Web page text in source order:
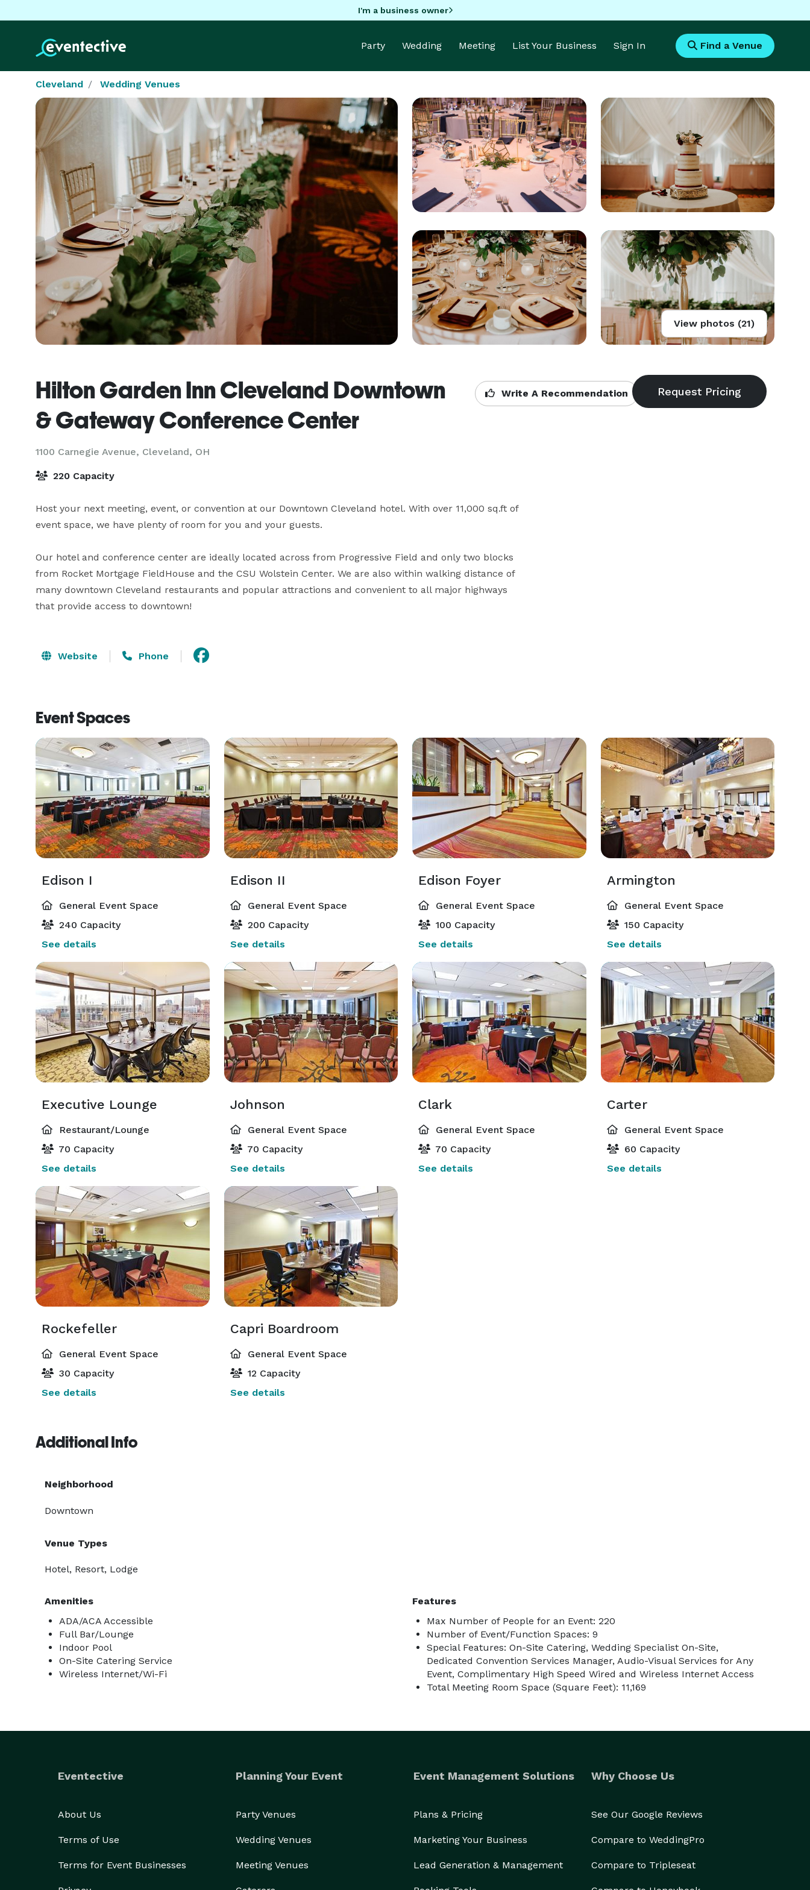
I'm a business owner
Party Wedding Meeting List Your Business Sign In Find a Venue
Cleveland Wedding Venues
View photos (21)
Hilton Garden Inn Cleveland Downtown
& Gateway Conference Center
1100 Carnegie Avenue, Cleveland, OH
Write A Recommendation
220 Capacity
Host your next meeting, event, or convention at our Downtown Cleveland hotel. With over 11,000 sq.ft of
event space, we have plenty of room for you and your guests.
Our hotel and conference center are ideally located across from Progressive Field and only two blocks
from Rocket Mortgage FieldHouse and the CSU Wolstein Center. We are also within walking distance of
many downtown Cleveland restaurants and popular attractions and convenient to all major highways
that provide access to downtown!
Website Phone
Event Spaces
Edison I
General Event Space
240 Capacity
See details
Edison II
General Event Space
200 Capacity
See details
Edison Foyer
General Event Space
100 Capacity
See details
Armington
General Event Space
150 Capacity
See details
Executive Lounge
Restaurant/Lounge
70 Capacity
See details
Johnson
General Event Space
70 Capacity
See details
Clark
General Event Space
70 Capacity
See details
Carter
General Event Space
60 Capacity
See details
Rockefeller
General Event Space
30 Capacity
See details
Capri Boardroom
General Event Space
12 Capacity
See details
Additional Info
Neighborhood
Downtown
Venue Types
Hotel, Resort, Lodge
Amenities
ADA/ACA Accessible
Full Bar/Lounge
Indoor Pool
On-Site Catering Service
Wireless Internet/Wi-Fi
Features
Max Number of People for an Event: 220
Number of Event/Function Spaces: 9
Special Features: On-Site Catering, Wedding Specialist On-Site,
Dedicated Convention Services Manager, Audio-Visual Services for Any
Event, Complimentary High Speed Wired and Wireless Internet Access
Total Meeting Room Space (Square Feet): 11,169
Eventective
About Us
Terms of Use
Terms for Event Businesses
Planning Your Event
Party Venues
Wedding Venues
Meeting Venues
Event Management Solutions
Plans & Pricing
Marketing Your Business
Lead Generation & Management
Why Choose Us
See Our Google Reviews
Compare to WeddingPro
Compare to Tripleseat